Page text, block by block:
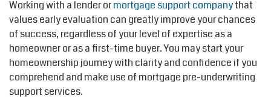
Working with a lender ormortgage support companythat
valuesearly evaluation can greatly improve your chances
of success, regardless of your level of expertise as a
homeowner or as a first-time buyer. You may start your
homeownership journey with clarity and confidence if you
comprehend and make use of mortgage pre-underwriting
support services.